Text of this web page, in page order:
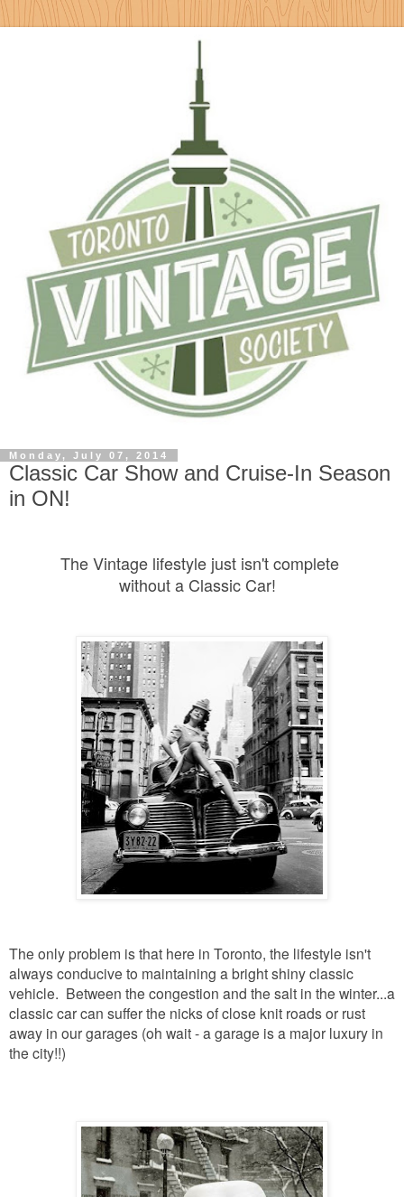
Monday, July 07, 2014
Classic Car Show and Cruise-In Season
in ON!
The Vintage lifestyle just isn't complete
without a Classic Car!
The only problem is that here in Toronto, the lifestyle isn't
always conducive to maintaining a bright shiny classic
vehicle. Between the congestion and the salt in the winter...a
classic car can suffer the nicks of close knit roads or rust
away in our garages (oh wait - a garage is a major luxury in
the city!!)